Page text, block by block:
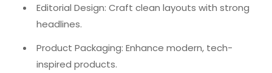
Editorial Design: Craft clean layouts with strong
headlines.
Product Packaging: Enhance modern, tech-
inspired products.